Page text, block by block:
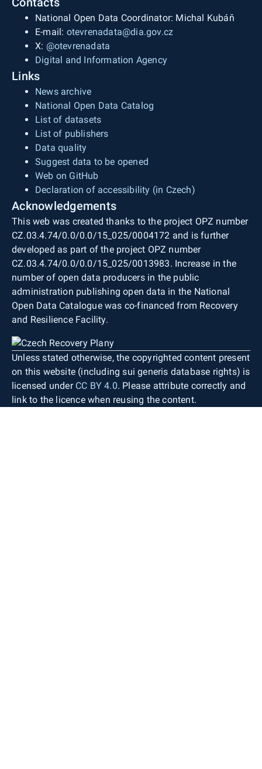
National Open Data Coordinator: Michal Kubáň
E-mail: otevrenadata@dia.gov.cz
X: @otevrenadata
Digital and Information Agency
Links
News archive
National Open Data Catalog
List of datasets
List of publishers
Data quality
Suggest data to be opened
Web on GitHub
Declaration of accessibility (in Czech)
Acknowledgements
This web was created thanks to the project OPZ number
CZ.03.4.74/0.0/0.0/15_025/0004172 and is further
developed as part of the project OPZ number
CZ.03.4.74/0.0/0.0/15_025/0013983. Increase in the
number of open data producers in the public
administration publishing open data in the National
Open Data Catalogue was co-financed from Recovery
and Resilience Facility.
Unless stated otherwise, the copyrighted content present
on this website (including sui generis database rights) is
licensed under CC BY 4.0. Please attribute correctly and
link to the licence when reusing the content.